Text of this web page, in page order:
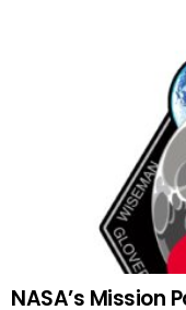
NASA’s Mission